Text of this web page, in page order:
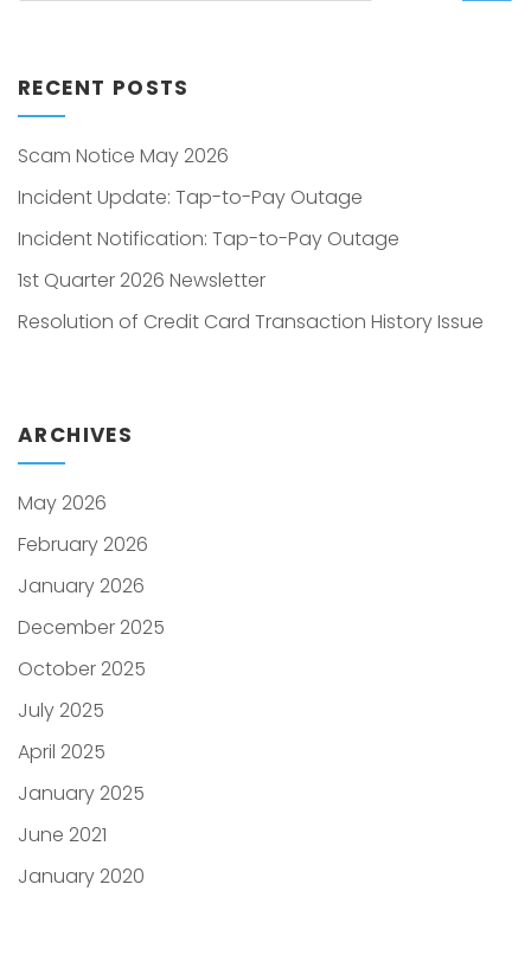
RECENT POSTS
Scam Notice May 2026
Incident Update: Tap-to-Pay Outage
Incident Notification: Tap-to-Pay Outage
1st Quarter 2026 Newsletter
Resolution of Credit Card Transaction History Issue
ARCHIVES
May 2026
February 2026
January 2026
December 2025
October 2025
July 2025
April 2025
January 2025
June 2021
January 2020